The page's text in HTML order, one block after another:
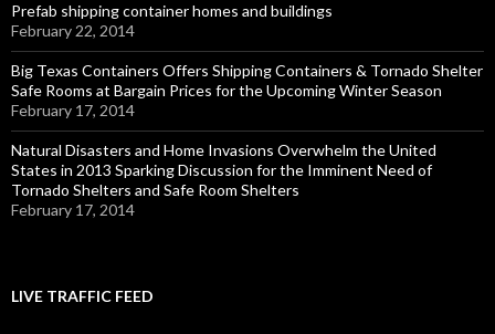
Prefab shipping container homes and buildings
February 22, 2014
Big Texas Containers Offers Shipping Containers & Tornado Shelter
Safe Rooms at Bargain Prices for the Upcoming Winter Season
February 17, 2014
Natural Disasters and Home Invasions Overwhelm the United
States in 2013 Sparking Discussion for the Imminent Need of
Tornado Shelters and Safe Room Shelters
February 17, 2014
LIVE TRAFFIC FEED